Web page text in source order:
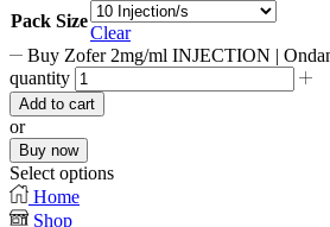
Pack Size
Clear
Buy Zofer 2mg/ml INJECTION |
quantity
Add to cart
or
Buy now
Select options
Home
Shop